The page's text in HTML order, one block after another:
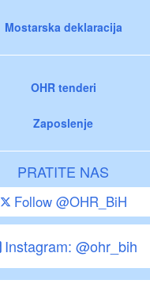
Mostarska deklaracija
OHR tenderi
Zaposlenje
PRATITE NAS
Follow @OHR_BiH
Instagram: @ohr_bih